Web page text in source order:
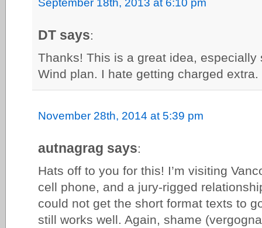
September 18th, 2013 at 6:10 pm
DT says:
Thanks! This is a great idea, especially
Wind plan. I hate getting charged extra.
November 28th, 2014 at 5:39 pm
autnagrag says:
Hats off to you for this! I’m visiting
cell phone, and a jury-rigged
could not get the short format texts to
still works well. Again, shame